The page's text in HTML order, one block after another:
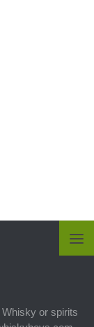
or spirits